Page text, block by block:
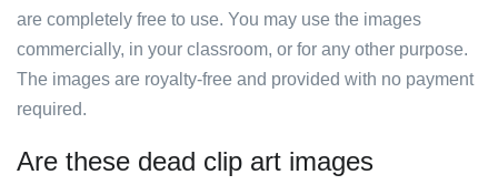
are completely free to use. You may use the images
commercially, in your classroom, or for any other purpose.
The images are royalty-free and provided with no payment
required.
Are these dead clip art images